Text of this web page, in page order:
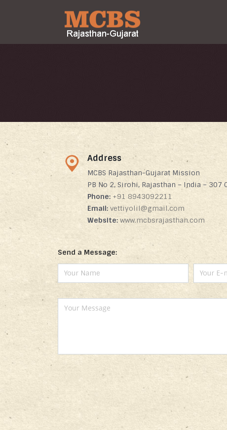
Address
MCBS Rajasthan-Gujarat Mission
PB No 2, Sirohi, Rajasthan – India – 307
Phone: +91 8943092211
Email: vettiyolil@gmail.com
Website: www.mcbsrajasthan.com
Send a Message: